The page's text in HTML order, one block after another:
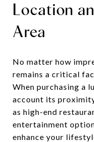
Location
Area
No matter how
remains a critical
When purchasing a
account its
as high-end
entertainment
enhance your